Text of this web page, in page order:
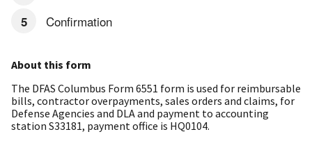
Confirmation
About this form
The DFAS Columbus Form 6551 form is used for reimbursable
bills, contractor overpayments, sales orders and claims, for
Defense Agencies and DLA and payment to accounting
station S33181, payment office is HQ0104.